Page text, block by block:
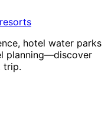
hotel water parks
planning—discover
trip.